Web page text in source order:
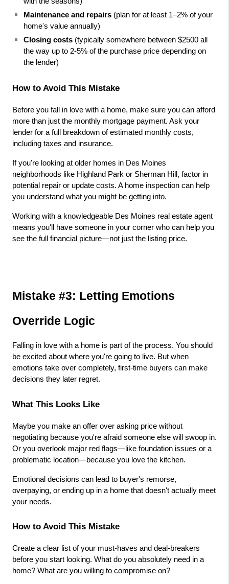
Maintenance and repairs (plan for at least 1–2% of your
home's value annually)
Closing costs (typically somewhere between $2500 all
the way up to 2-5% of the purchase price depending on
the lender)
How to Avoid This Mistake
Before you fall in love with a home, make sure you can afford
more than just the monthly mortgage payment. Ask your
lender for a full breakdown of estimated monthly costs,
including taxes and insurance.
If you're looking at older homes in Des Moines
neighborhoods like Highland Park or Sherman Hill, factor in
potential repair or update costs. A home inspection can help
you understand what you might be getting into.
Working with a knowledgeable Des Moines real estate agent
means you'll have someone in your corner who can help you
see the full financial picture—not just the listing price.
Mistake #3: Letting Emotions
Override Logic
Falling in love with a home is part of the process. You should
be excited about where you're going to live. But when
emotions take over completely, first-time buyers can make
decisions they later regret.
What This Looks Like
Maybe you make an offer over asking price without
negotiating because you're afraid someone else will swoop in.
Or you overlook major red flags—like foundation issues or a
problematic location—because you love the kitchen.
Emotional decisions can lead to buyer's remorse,
overpaying, or ending up in a home that doesn't actually meet
your needs.
How to Avoid This Mistake
Create a clear list of your must-haves and deal-breakers
before you start looking. What do you absolutely need in a
home? What are you willing to compromise on?